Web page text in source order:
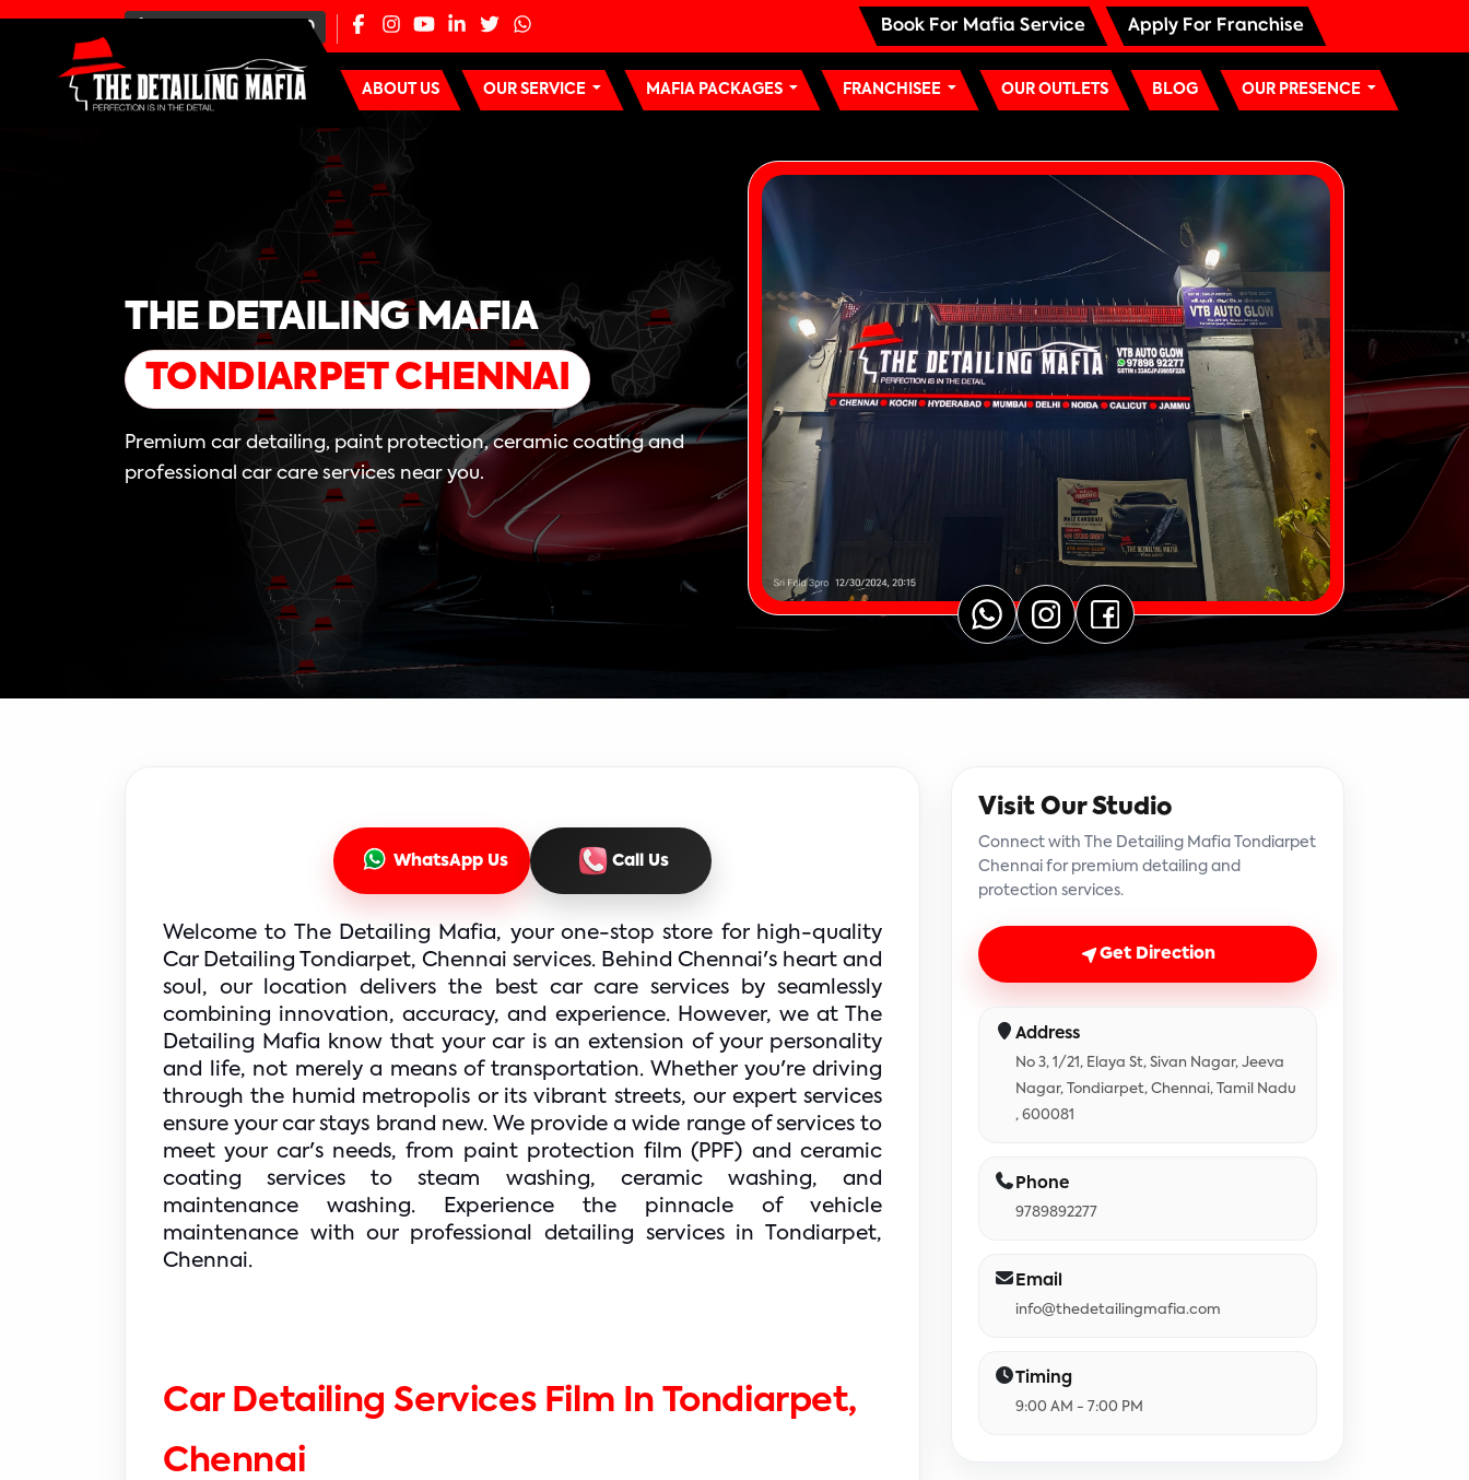
+91-80-100-44000 Book For Mafia Service Apply For Franchise
ABOUT US OUR SERVICE MAFIA PACKAGES FRANCHISEE OUR OUTLETS BLOG OUR PRESENCE
THE DETAILING MAFIA
TONDIARPET CHENNAI
Premium car detailing, paint protection, ceramic coating and
professional car care services near you.
WhatsApp Us Call Us
Welcome to The Detailing Mafia, your one-stop store for high-quality
Car Detailing Tondiarpet, Chennai services. Behind Chennai's heart and
soul, our location delivers the best car care services by seamlessly
combining innovation, accuracy, and experience. However, we at The
Detailing Mafia know that your car is an extension of your personality
and life, not merely a means of transportation. Whether you're driving
through the humid metropolis or its vibrant streets, our expert services
ensure your car stays brand new. We provide a wide range of services to
meet your car's needs, from paint protection film (PPF) and ceramic
coating services to steam washing, ceramic washing, and
maintenance washing. Experience the pinnacle of vehicle
maintenance with our professional detailing services in Tondiarpet,
Chennai.
Car Detailing Services Film In Tondiarpet,
Chennai
Visit Our Studio
Connect with The Detailing Mafia Tondiarpet
Chennai for premium detailing and
protection services.
Get Direction
Address
No 3, 1/21, Elaya St, Sivan Nagar, Jeeva
Nagar, Tondiarpet, Chennai, Tamil Nadu
, 600081
Phone
9789892277
Email
info@thedetailingmafia.com
Timing
9:00 AM - 7:00 PM